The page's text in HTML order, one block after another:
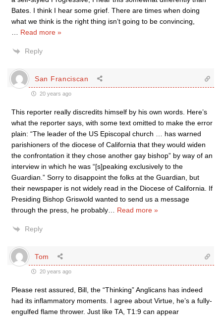
Bates. I think I hear some grief. There are times when doing
what we think is the right thing isn’t going to be convincing,
… Read more »
Reply
San Franciscan
20 years ago
This reporter really discredits himself by his own words. Here’s
what the reporter says, with some text omitted to make the error
plain: “The leader of the US Episcopal church … has warned
parishioners of the diocese of California that they would widen
the confrontation it they chose another gay bishop” by way of an
interview in which he was “[s]peaking exclusively to the
Guardian.” Sorry to disappoint the folks at the Guardian, but
their newspaper is not widely read in the Diocese of California. If
Presiding Bishop Griswold wanted to send us a message
through the press, he probably… Read more »
Reply
Tom
20 years ago
Please rest assured, Bill, the “Thinking” Anglicans has indeed
had its inflammatory moments. I agree about Virtue, he’s a fully-
engulfed flame thrower. Just like TA, T1:9 can appear